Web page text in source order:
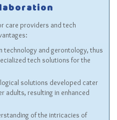
care providers and tech
technology and gerontology, thus
tech solutions for the
solutions developed cater
adults, resulting in enhanced
of the intricacies of